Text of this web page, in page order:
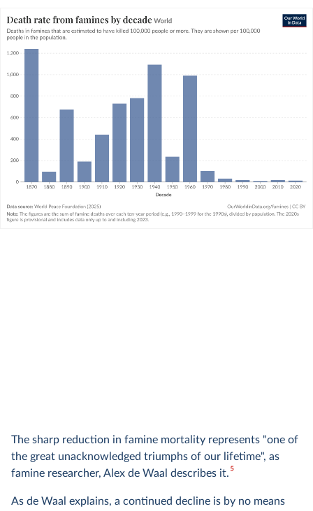
The sharp reduction in famine mortality represents "one of
the great unacknowledged triumphs of our lifetime", as
famine researcher, Alex de Waal describes it.5
As de Waal explains, a continued decline is by no means